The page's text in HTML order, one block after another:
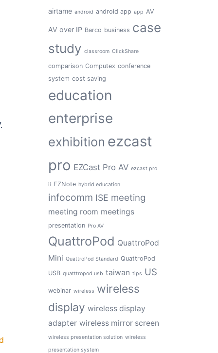
airtame android android app app AV
AV over IP Barco business case
study classroom ClickShare
comparison Computex conference
system cost saving
education
enterprise
exhibition ezcast
pro EZCast Pro AV ezcast pro
ii EZNote hybrid education
infocomm ISE meeting
meeting room meetings
presentation Pro AV
QuattroPod QuattroPod
Mini QuattroPod Standard QuattroPod
USB quatttropod usb taiwan tips US
webinar wireless wireless
display wireless display
adapter wireless mirror screen
wireless presentation solution wireless
presentation system